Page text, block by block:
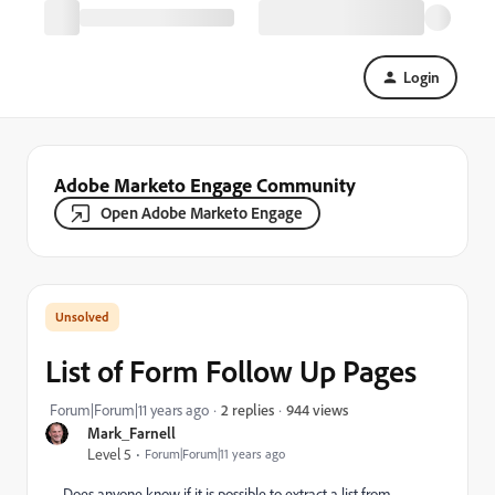
Login
Adobe Marketo Engage Community
Open Adobe Marketo Engage
Mark_Farnell
Level 5
Forum|Forum|11 years ago
List of Form Follow Up Pages
Forum|Forum|11 years ago 2 replies 944 views